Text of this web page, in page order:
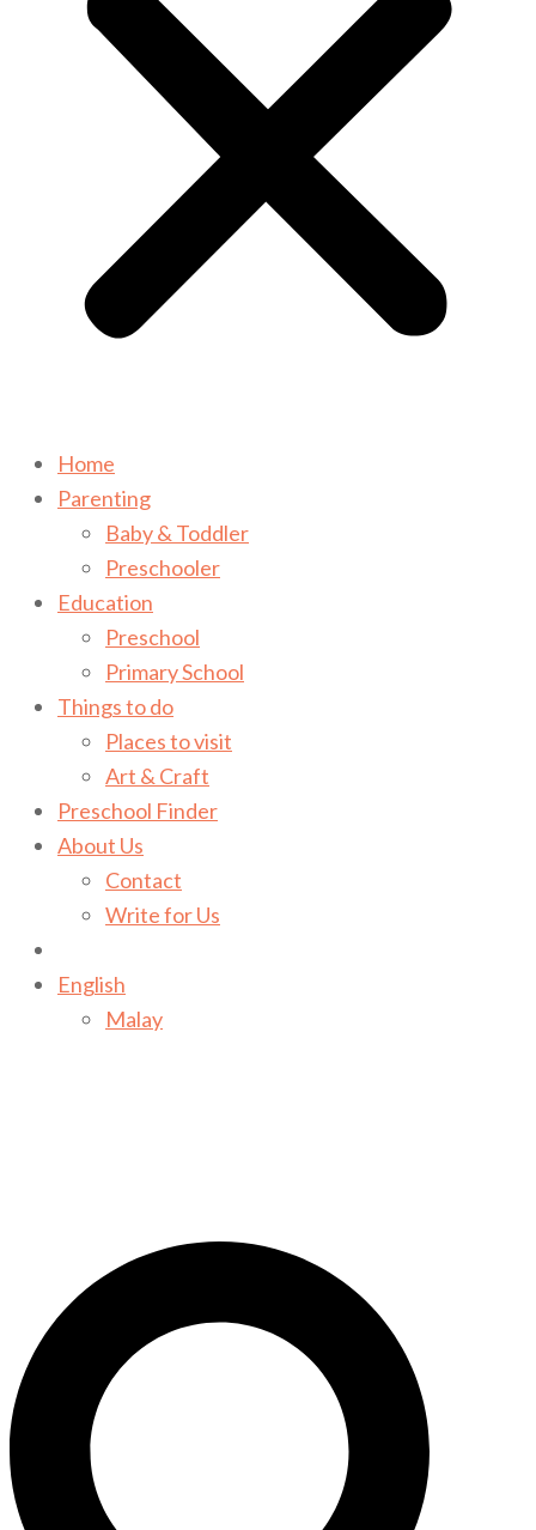
Home
Parenting
Baby & Toddler
Preschooler
Education
Preschool
Primary School
Things to do
Places to visit
Art & Craft
Preschool Finder
About Us
Contact
Write for Us
English
Malay